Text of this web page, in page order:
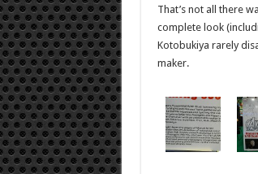
That’s not all there
complete look
Kotobukiya rarely
maker.